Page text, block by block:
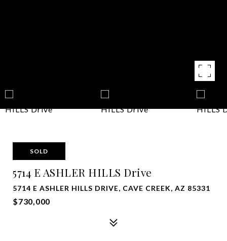
SOLD
5714 E ASHLER HILLS Drive
5714 E ASHLER HILLS DRIVE, CAVE CREEK, AZ 85331
$730,000